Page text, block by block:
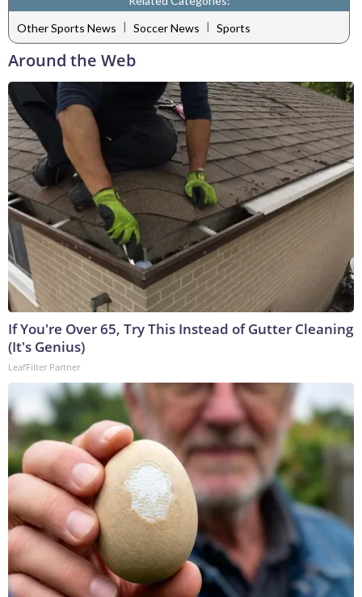
Other Sports News | Soccer News | Sports
Around the Web
If You're Over 65, Try This Instead of Gutter Cleaning
(It's Genius)
LeafFilter Partner